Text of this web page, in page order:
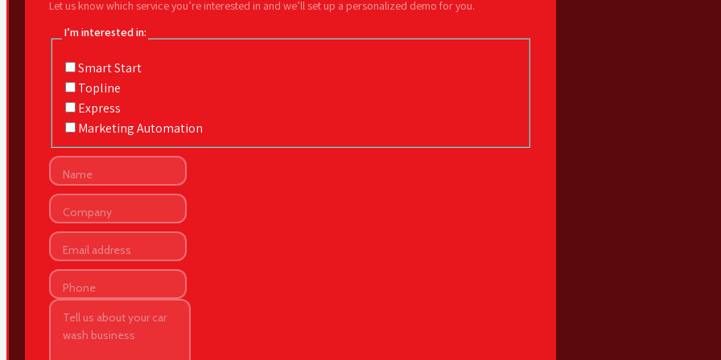
Let us know which service you’re interested in and we’ll set up a personalized demo for you.
I’m interested in:
Smart Start
Topline
Express
Marketing Automation